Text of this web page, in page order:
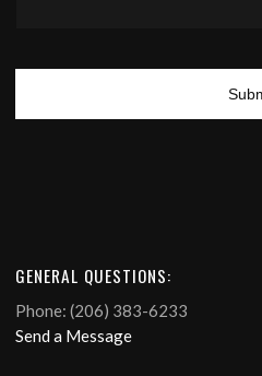
GENERAL QUESTIONS:
Phone: (206) 383-6233
Send a Message